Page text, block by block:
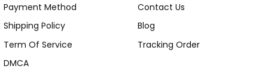
Payment Method
Shipping Policy
Term Of Service
DMCA
Contact Us
Blog
Tracking Order